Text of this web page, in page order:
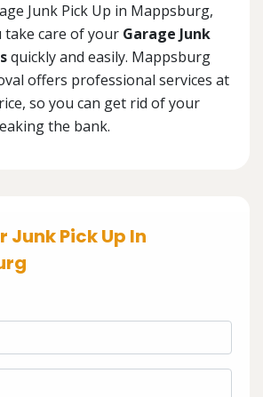
Junk Pick Up in Mappsburg,
take care of your Garage Junk
quickly and easily. Mappsburg
offers professional services at
so you can get rid of your
the bank.
Junk Pick Up In